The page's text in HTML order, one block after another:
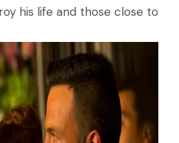
his life and those close to